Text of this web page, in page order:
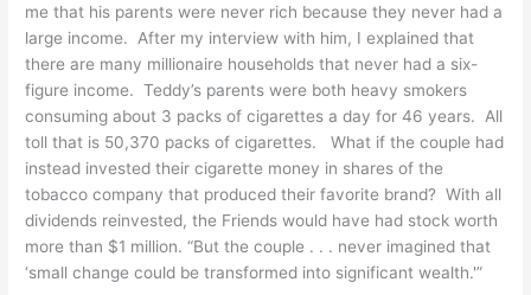
me that his parents were never rich because they never had a
large income. After my interview with him, I explained that
there are many millionaire households that never had a six-
figure income. Teddy’s parents were both heavy smokers
consuming about 3 packs of cigarettes a day for 46 years. All
toll that is 50,370 packs of cigarettes. What if the couple had
instead invested their cigarette money in shares of the
tobacco company that produced their favorite brand? With all
dividends reinvested, the Friends would have had stock worth
more than $1 million. “But the couple . . . never imagined that
‘small change could be transformed into significant wealth.'”